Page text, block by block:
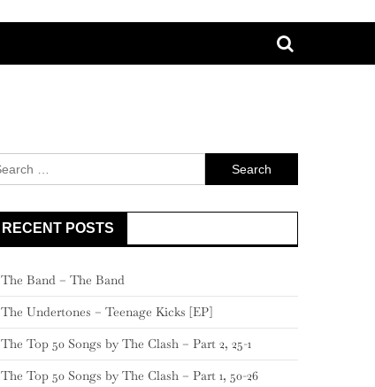
Search
for:
RECENT POSTS
The Band – The Band
The Undertones – Teenage Kicks [EP]
The Top 50 Songs by The Clash – Part 2, 25-1
The Top 50 Songs by The Clash – Part 1, 50-26